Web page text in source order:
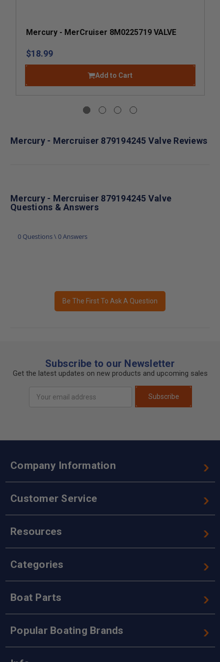
Mercury - MerCruiser 8M0225719 VALVE
$18.99
Add to Cart
Mercury - Mercruiser 879194245 Valve Reviews
Mercury - Mercruiser 879194245 Valve
Questions & Answers
0 Questions \ 0 Answers
Be The First To Ask A Question
Subscribe to our Newsletter
Get the latest updates on new products and upcoming sales
Address
Subscribe
Company Information
Customer Service
Resources
Categories
Boat Parts
Popular Boating Brands